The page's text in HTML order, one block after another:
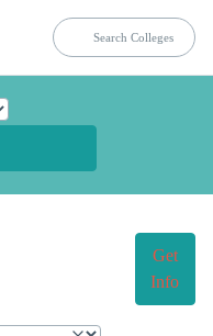
Get
Info